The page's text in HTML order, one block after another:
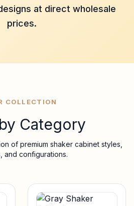
at direct wholesale
prices.
COLLECTION
Category
of premium shaker cabinet styles,
and configurations.